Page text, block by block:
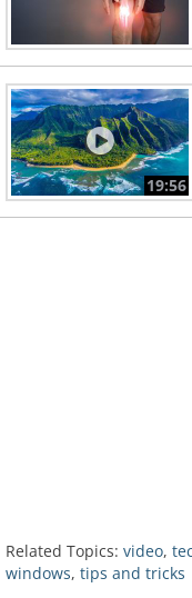
19:56
Related Topics: video,
windows, tips and tricks